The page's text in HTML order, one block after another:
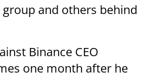
and others behind
Binance CEO
one month after he